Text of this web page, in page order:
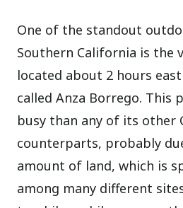
One of the standout
Southern California is the
located about 2 hours
called Anza Borrego. This
busy than any of its other
counterparts, probably
amount of land, which is
among many different